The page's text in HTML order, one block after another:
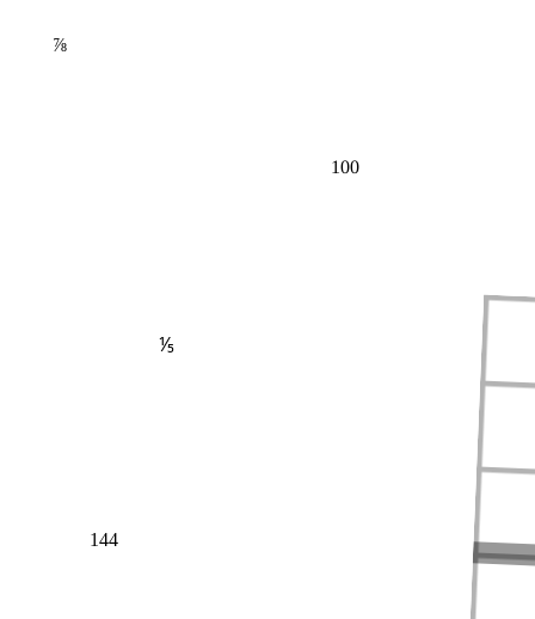
100
144
⅕
⅞